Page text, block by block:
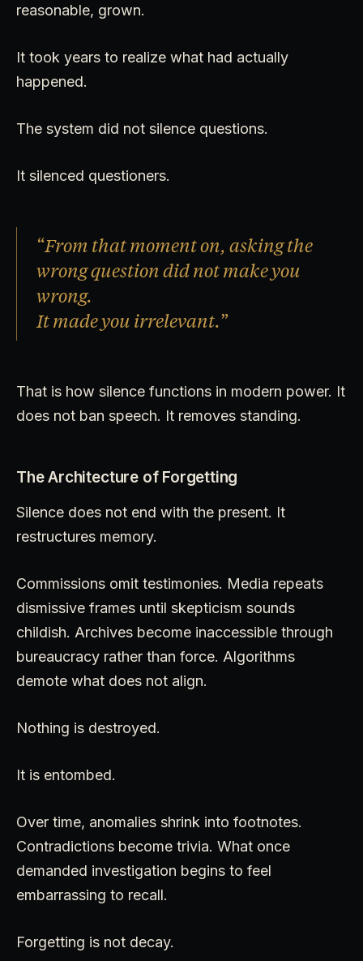
reasonable, grown.
It took years to realize what had actually
happened.
The system did not silence questions.
It silenced questioners.
“From that moment on, asking the
wrong question did not make you
wrong.
It made you irrelevant.”
That is how silence functions in modern power. It
does not ban speech. It removes standing.
The Architecture of Forgetting
Silence does not end with the present. It
restructures memory.
Commissions omit testimonies. Media repeats
dismissive frames until skepticism sounds
childish. Archives become inaccessible through
bureaucracy rather than force. Algorithms
demote what does not align.
Nothing is destroyed.
It is entombed.
Over time, anomalies shrink into footnotes.
Contradictions become trivia. What once
demanded investigation begins to feel
embarrassing to recall.
Forgetting is not decay.